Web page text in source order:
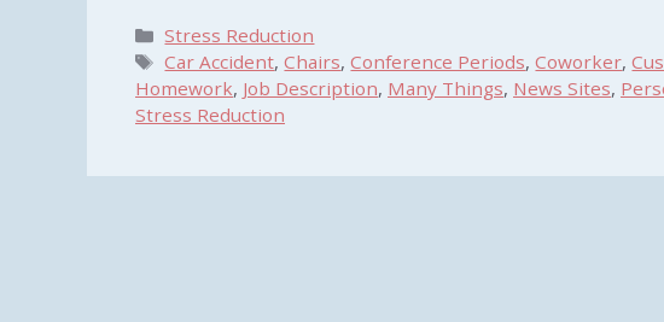
Categories
Stress Reduction
Tags
Car Accident,Chairs,Conference Periods,Coworker,
Homework, Job Description, Many Things, News Sites,
Stress Reduction